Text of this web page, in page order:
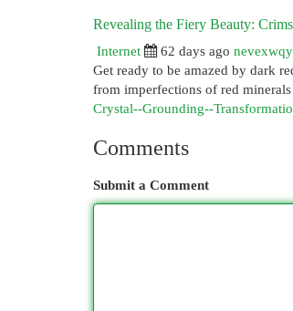
Revealing the Fiery Beauty:
Internet
62 days ago
Get ready to be amazed by dark
from imperfections of red
Crystal--Grounding--
Comments
Submit a Comment